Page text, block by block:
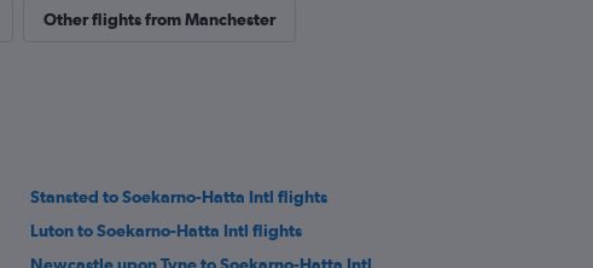
Other flights from Manchester
Stansted to Soekarno-Hatta Intl flights
Luton to Soekarno-Hatta Intl flights